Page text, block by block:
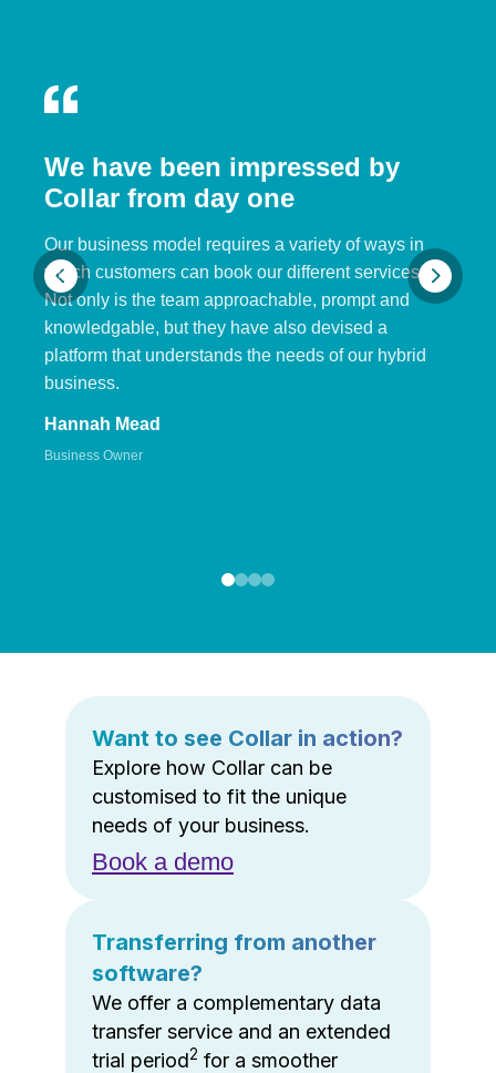
We have been impressed by
Collar from day one
Our business model requires a variety of ways in
which customers can book our different services.
Not only is the team approachable, prompt and
knowledgable, but they have also devised a
platform that understands the needs of our hybrid
business.
Hannah Mead
Business Owner
Want to see Collar in action?
Explore how Collar can be
customised to fit the unique
needs of your business.
Book a demo
Transferring from another
software?
We offer a complementary data
transfer service and an extended
trial period2 for a smoother